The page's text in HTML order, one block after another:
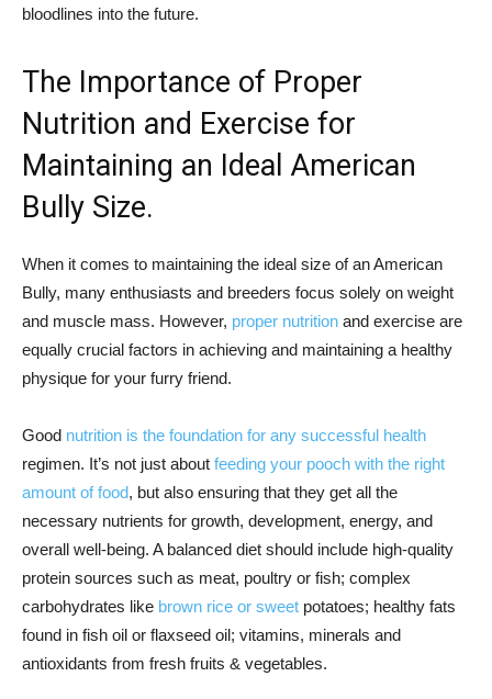
bloodlines into the future.
The Importance of Proper
Nutrition and Exercise for
Maintaining an Ideal American
Bully Size.
When it comes to maintaining the ideal size of an American
Bully, many enthusiasts and breeders focus solely on weight
and muscle mass. However, proper nutrition and exercise are
equally crucial factors in achieving and maintaining a healthy
physique for your furry friend.
Good nutrition is the foundation for any successful health
regimen. It’s not just about feeding your pooch with the right
amount of food, but also ensuring that they get all the
necessary nutrients for growth, development, energy, and
overall well-being. A balanced diet should include high-quality
protein sources such as meat, poultry or fish; complex
carbohydrates like brown rice or sweet potatoes; healthy fats
found in fish oil or flaxseed oil; vitamins, minerals and
antioxidants from fresh fruits & vegetables.